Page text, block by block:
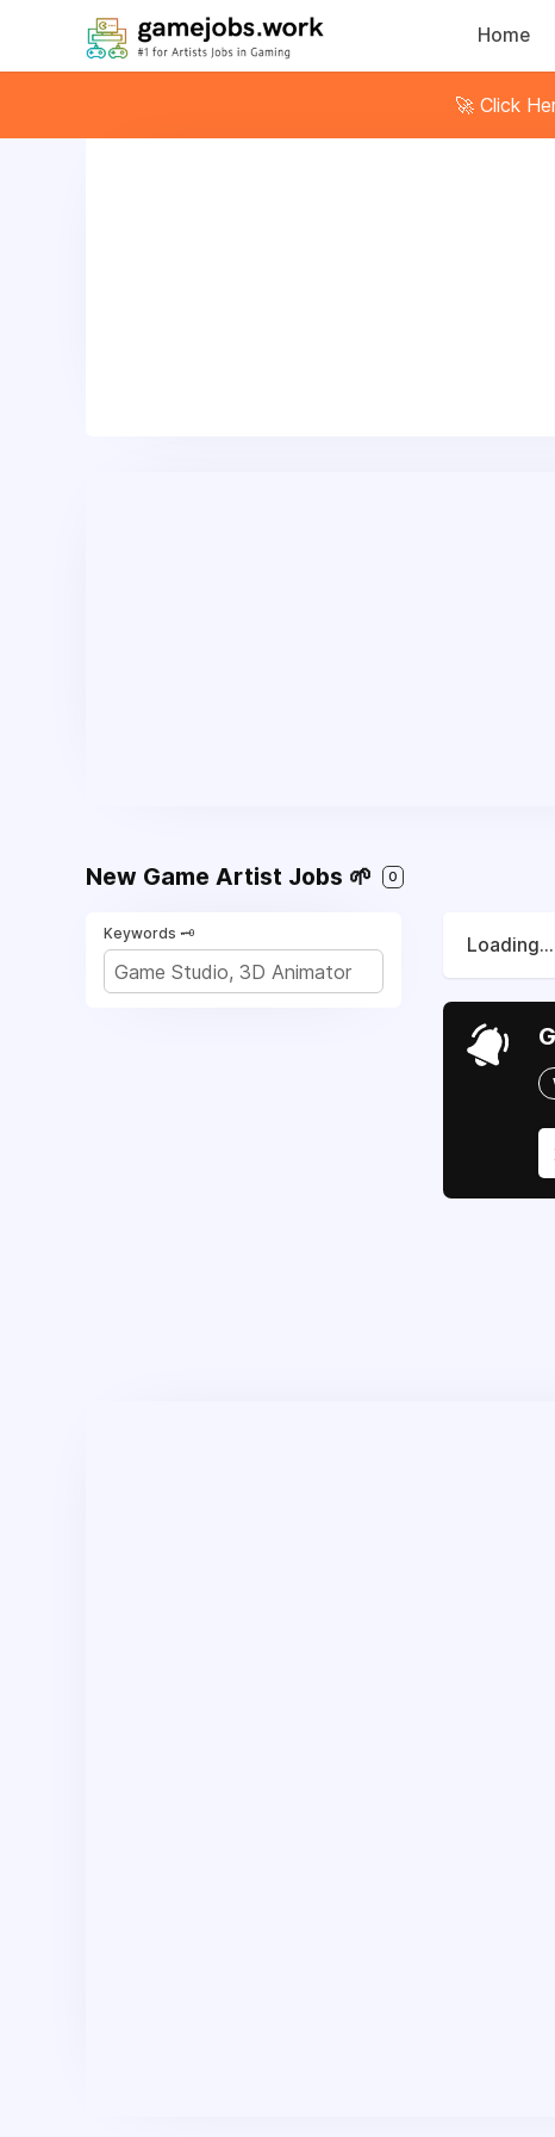
Home
🚀 Click
New Game Artist Jobs 🌱 0
Keywords 🗝️
Loading...